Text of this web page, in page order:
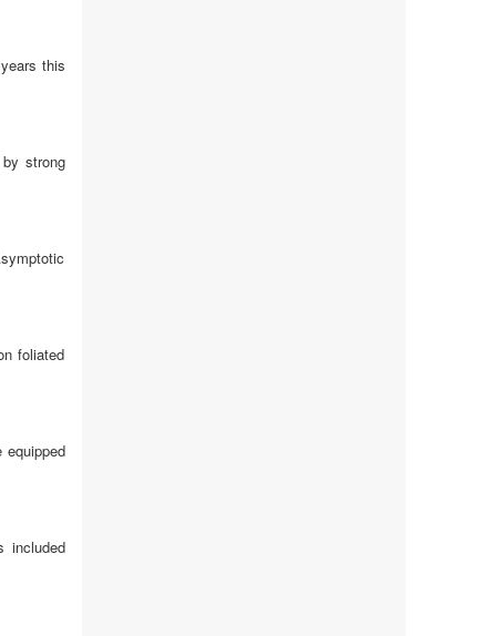
this
strong
foliated
equipped
included